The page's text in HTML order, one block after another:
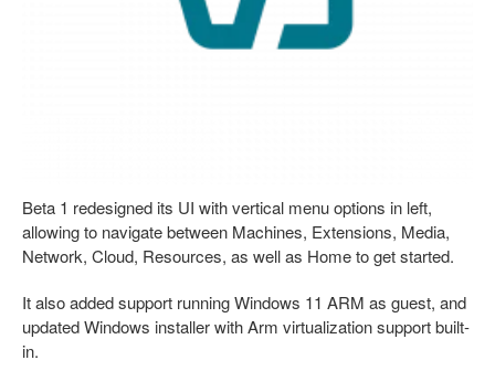
Beta 1 redesigned its UI with vertical menu options in left,
allowing to navigate between Machines, Extensions, Media,
Network, Cloud, Resources, as well as Home to get started.
It also added support running Windows 11 ARM as guest, and
updated Windows installer with Arm virtualization support built-
in.